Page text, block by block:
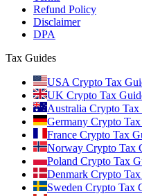
Refund Policy
Disclaimer
DPA
Tax Guides
USA Crypto Tax
UK Crypto Tax
Australia Crypto Tax
Germany Crypto
France Crypto Tax
Norway Crypto Tax
Poland Crypto Tax
Denmark Crypto
Sweden Crypto Tax